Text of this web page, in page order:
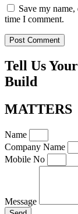
Save my
time I comment.
Tell Us
Build
MATTERS
Name
Company Name
Mobile No
Message